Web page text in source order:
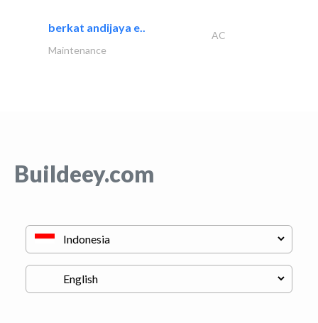
berkat andijaya e..
AC
Maintenance
Buildeey.com